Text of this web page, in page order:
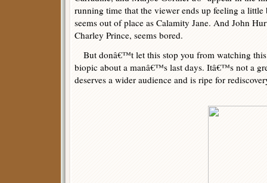
running time that the viewer ends up feeling a
seems out of place as Calamity Jane. And John
Charley Prince, seems bored.
But donâ€™t let this stop you from watching
biopic about a manâ€™s last days. Itâ€™s not a
deserves a wider audience and is ripe for